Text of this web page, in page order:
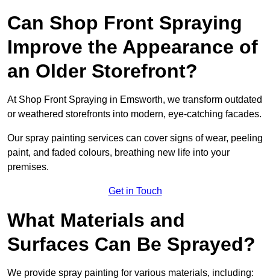
Can Shop Front Spraying
Improve the Appearance of
an Older Storefront?
At Shop Front Spraying in Emsworth, we transform outdated
or weathered storefronts into modern, eye-catching facades.
Our spray painting services can cover signs of wear, peeling
paint, and faded colours, breathing new life into your
premises.
Get in Touch
What Materials and
Surfaces Can Be Sprayed?
We provide spray painting for various materials, including: